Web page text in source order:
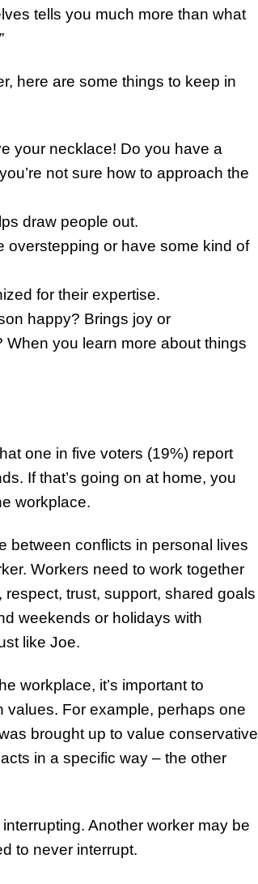
tells you much more than what
here are some things to keep in
your necklace! Do you have a
not sure how to approach the
draw people out.
overstepping or have some kind of
for their expertise.
happy? Brings joy or
you learn more about things
one in five voters (19%) report
If that’s going on at home, you
workplace.
between conflicts in personal lives
Workers need to work together
trust, support, shared goals
weekends or holidays with
like Joe.
workplace, it’s important to
values. For example, perhaps one
brought up to value conservative
in a specific way – the other
Another worker may be
to never interrupt.